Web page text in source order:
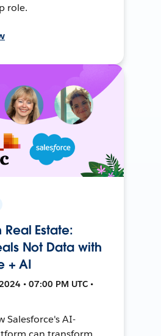
role.
Estate:
Not Data with
+ AI
• 07:00 PM UTC •
Salesforce's AI-